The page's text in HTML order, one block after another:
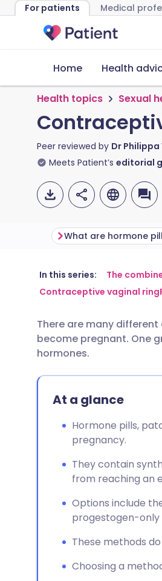
For patients Medical
Home Health
Health topics Sexual
Peer reviewed by Dr Philippa
Meets Patient’s editorial
Share via
Share via
🇬🇧
🇮🇹
In this series: The
Contraceptive vaginal ring
There are many
become pregnant. One
hormones.
At a glance
Hormone pills,
pregnancy.
They contain
from reaching an
Options include
progestogen-only
These methods
Choosing a